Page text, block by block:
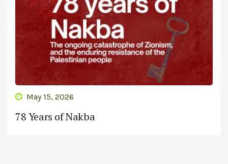
May 15, 2026
78 Years of Nakba